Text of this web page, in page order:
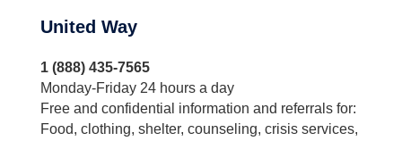
United Way
1 (888) 435-7565
Monday-Friday 24 hours a day
Free and confidential information and referrals for:
Food, clothing, shelter, counseling, crisis services,